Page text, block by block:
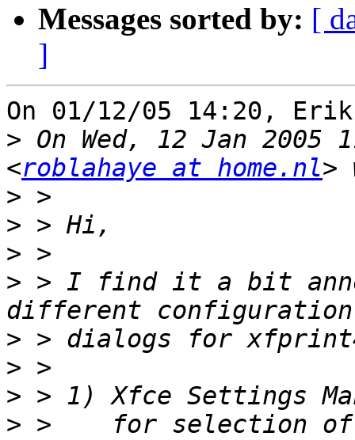
Messages sorted by: [
]
On 01/12/05 14:20,
> On Wed, 12 Jan 2005
<roblahaye at home.nl
>
>
>
> > I find it a bit
>
>
>
> >    for selection